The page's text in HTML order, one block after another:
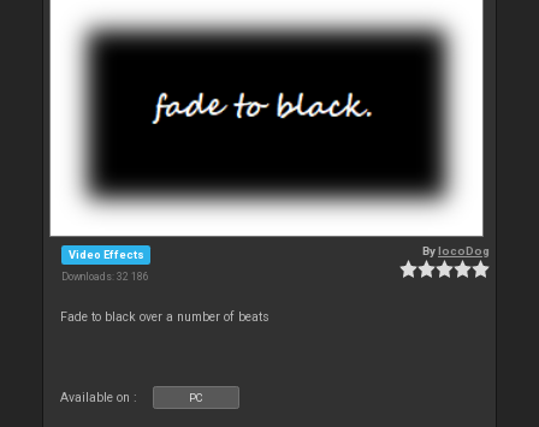
Video Effects
Downloads: 32 186
BylocoDog
Fade to black over a number of beats
Available on : PC